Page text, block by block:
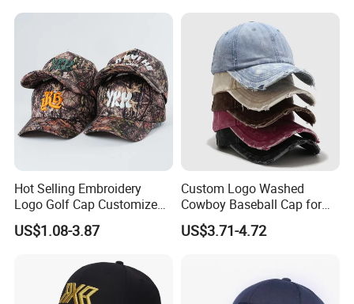
Leisure Cotton Baseball Cap
Hot Selling Embroidery
Logo Golf Cap Customized
Camouflage 5 Panel
Baseball Cap
US$1.08-3.87
Custom Logo Washed
Cowboy Baseball Cap for
Men and Women
US$3.71-4.72